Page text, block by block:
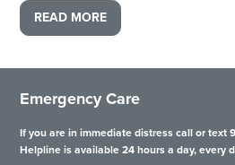
READ MORE
Emergency Care
If you are in immediate distress call or text
Helpline is available 24 hours a day, every